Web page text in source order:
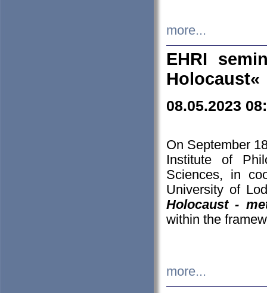
more...
EHRI
Holocaust«
08.05.2023
On September
Institute of
Sciences, in
University of
Holocaust -
within the
more...